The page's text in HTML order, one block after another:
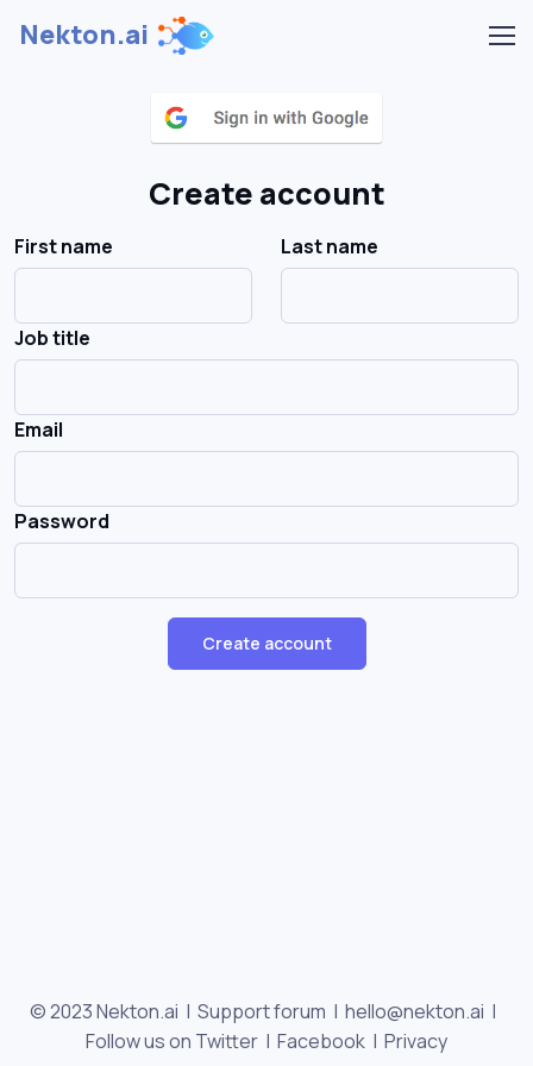
Nekton.ai
Create account
First name Last name
Job title
Email
Password
Create account
© 2023 Nekton.ai | Support forum | hello@nekton.ai |
Follow us on Twitter | Facebook | Privacy